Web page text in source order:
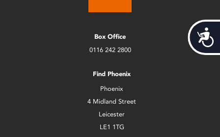
Box Office
0116 242 2800
Find Phoenix
Phoenix
4 Midland Street
Leicester
LE1 1TG